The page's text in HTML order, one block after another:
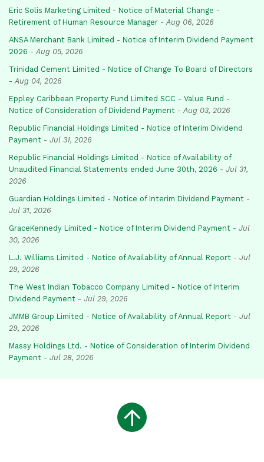
Eric Solis Marketing Limited - Notice of Material Change -
Retirement of Human Resource Manager - Aug 06, 2026
ANSA Merchant Bank Limited - Notice of Interim Dividend Payment
2026 - Aug 05, 2026
Trinidad Cement Limited - Notice of Change To Board of Directors
- Aug 04, 2026
Eppley Caribbean Property Fund Limited SCC - Value Fund -
Notice of Consideration of Dividend Payment - Aug 03, 2026
Republic Financial Holdings Limited - Notice of Interim Dividend
Payment - Jul 31, 2026
Republic Financial Holdings Limited - Notice of Availability of
Unaudited Financial Statements ended June 30th, 2026 - Jul 31,
2026
Guardian Holdings Limited - Notice of Interim Dividend Payment -
Jul 31, 2026
GraceKennedy Limited - Notice of Interim Dividend Payment - Jul
30, 2026
L.J. Williams Limited - Notice of Availability of Annual Report - Jul
29, 2026
The West Indian Tobacco Company Limited - Notice of Interim
Dividend Payment - Jul 29, 2026
JMMB Group Limited - Notice of Availability of Annual Report - Jul
29, 2026
Massy Holdings Ltd. - Notice of Consideration of Interim Dividend
Payment - Jul 28, 2026